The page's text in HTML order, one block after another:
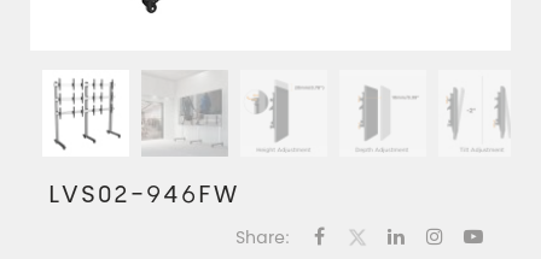
LVS02-946FW
Share: